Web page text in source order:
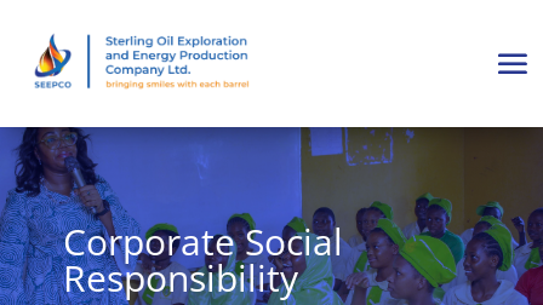
Corporate Social
Responsibility